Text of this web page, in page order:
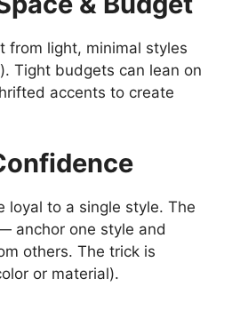
from light, minimal styles
Tight budgets can lean on
accents to create
loyal to a single style. The
anchor one style and
others. The trick is
or material).